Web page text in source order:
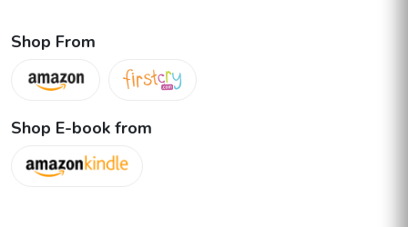
Shop From
Shop E-book from